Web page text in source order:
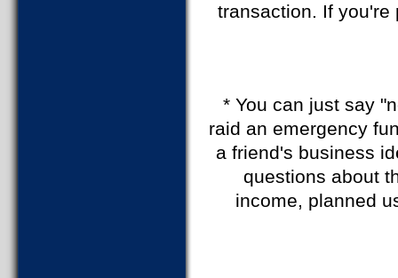
transaction. If you're
* You can just say
raid an emergency
a friend's business
questions about
income, planned